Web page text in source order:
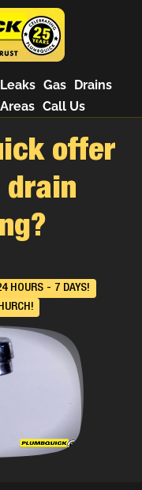
Leaks Gas
Drains
Areas Call Us
offer
drain
HOURS - 7 DAYS!